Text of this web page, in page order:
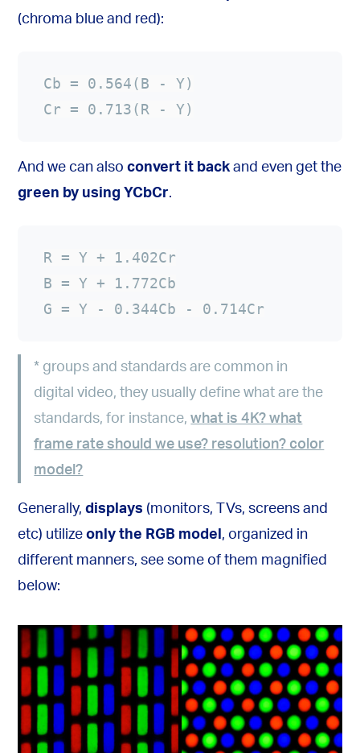
(chroma blue and red):
Cr = 0.713(R - Y)
And we can alsoconvert it backand even get the
green by using YCbCr.
G = Y - 0.344Cb - 0.714Cr
* groups and standards are common in
digital video, they usually define what are the
standards, for instance,what is 4K? what
frame rate should we use? resolution? color
model?
Generally,displays (monitors, TVs, screens and
etc) utilizeonly the RGB model , organized in
different manners, see some of them magnified
below: